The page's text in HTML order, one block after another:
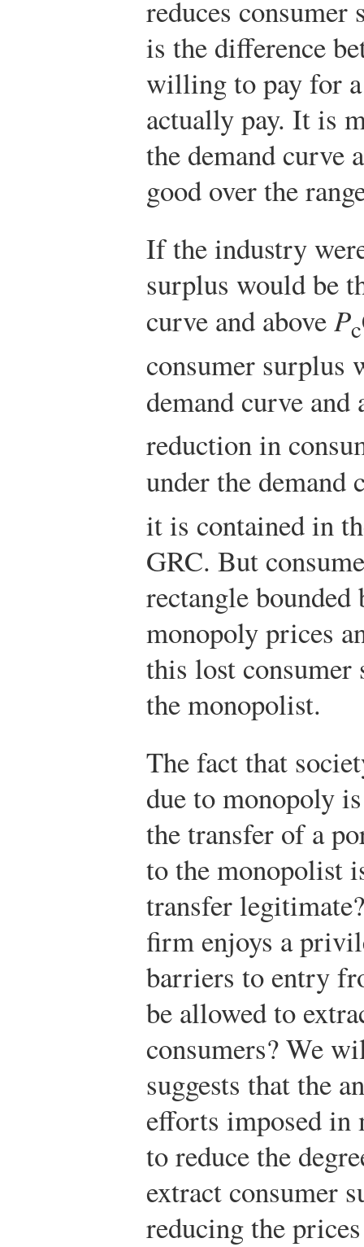
reduces
is the difference
willing to pay for
actually pay. It is
the demand curve
good over the
If the industry
surplus would be
curve and above Pc
consumer surplus
demand curve and
reduction in
under the demand
it is contained in
GRC. But
rectangle
monopoly prices
this lost
the monopolist.
The fact that
due to monopoly
the transfer of a
to the monopolist
transfer
firm enjoys a
barriers to entry
be allowed to
consumers? We
suggests that the
efforts imposed in
to reduce the
extract consumer
reducing the